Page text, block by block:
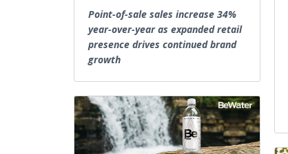
Point-of-sale sales increase 34%
year-over-year as expanded retail
presence drives continued brand
growth